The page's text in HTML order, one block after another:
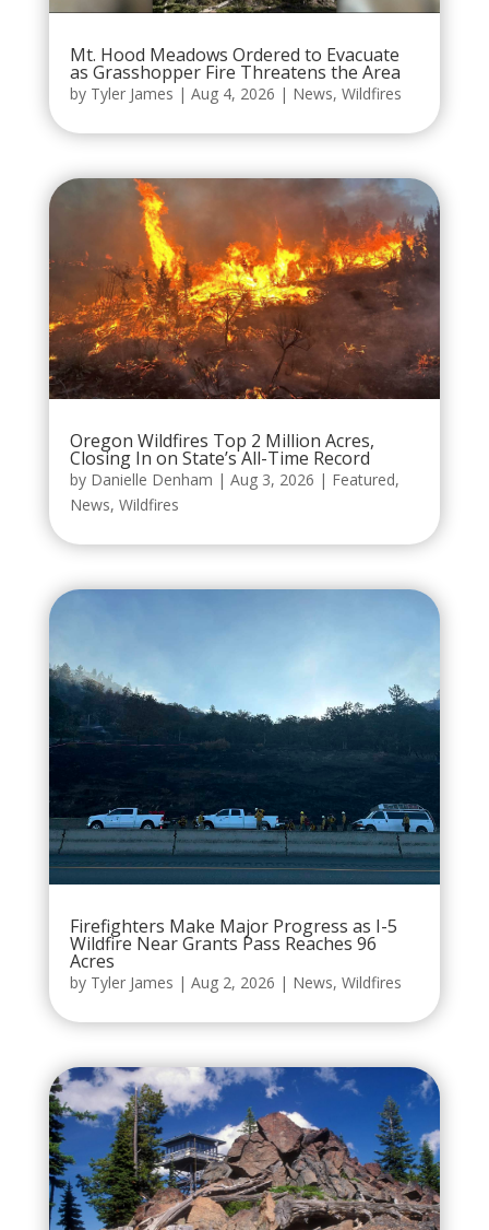
Mt. Hood Meadows Ordered to Evacuate
as Grasshopper Fire Threatens the Area
by Tyler James | Aug 4, 2026 | News, Wildfires
Oregon Wildfires Top 2 Million Acres,
Closing In on State’s All-Time Record
by Danielle Denham | Aug 3, 2026 | Featured,
News, Wildfires
Firefighters Make Major Progress as I-5
Wildfire Near Grants Pass Reaches 96
Acres
by Tyler James | Aug 2, 2026 | News, Wildfires